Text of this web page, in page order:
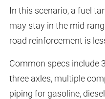
In this scenario, a fuel
may stay in the mid-
road reinforcement is
Common specs include
three axles, multiple
piping for gasoline,